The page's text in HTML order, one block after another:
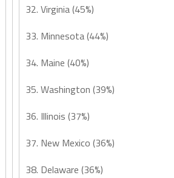
32. Virginia (45%)
33. Minnesota (44%)
34. Maine (40%)
35. Washington (39%)
36. Illinois (37%)
37. New Mexico (36%)
38. Delaware (36%)